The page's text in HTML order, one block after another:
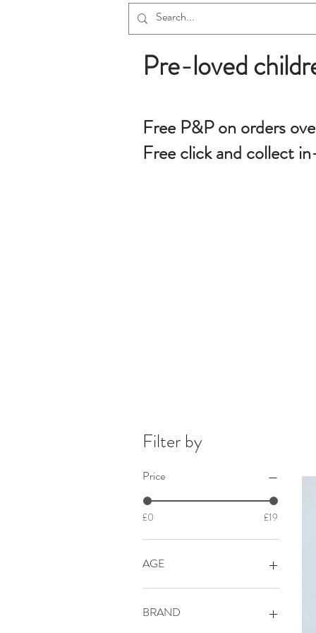
Pre-loved
Free P&P on orders
Free click and collect
Filter by
Price
£0 £19
AGE
BABY 0+
BABY 0-3 mths
BRAND